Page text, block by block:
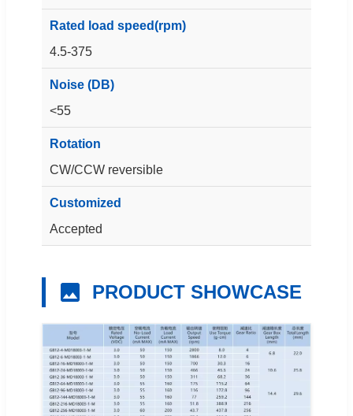
Rated load speed(rpm)
4.5-375
Noise (DB)
<55
Rotation
CW/CCW reversible
Customized
Accepted
PRODUCT SHOWCASE